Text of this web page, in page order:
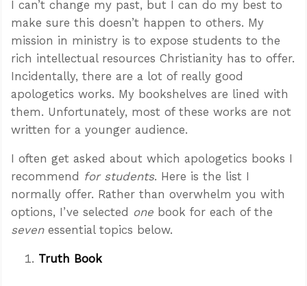
I can’t change my past, but I can do my best to
make sure this doesn’t happen to others. My
mission in ministry is to expose students to the
rich intellectual resources Christianity has to offer.
Incidentally, there are a lot of really good
apologetics works. My bookshelves are lined with
them. Unfortunately, most of these works are not
written for a younger audience.
I often get asked about which apologetics books I
recommend for students. Here is the list I
normally offer. Rather than overwhelm you with
options, I’ve selected one book for each of the
sevenessential topics below.
Truth Book